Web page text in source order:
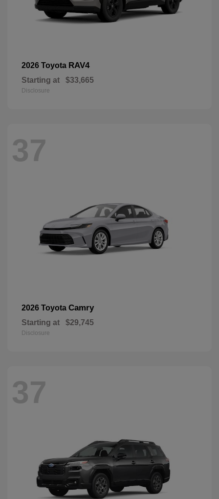
2026 Toyota RAV4
Starting at $33,665
Disclosure
37
2026 Toyota Camry
Starting at $29,745
Disclosure
37